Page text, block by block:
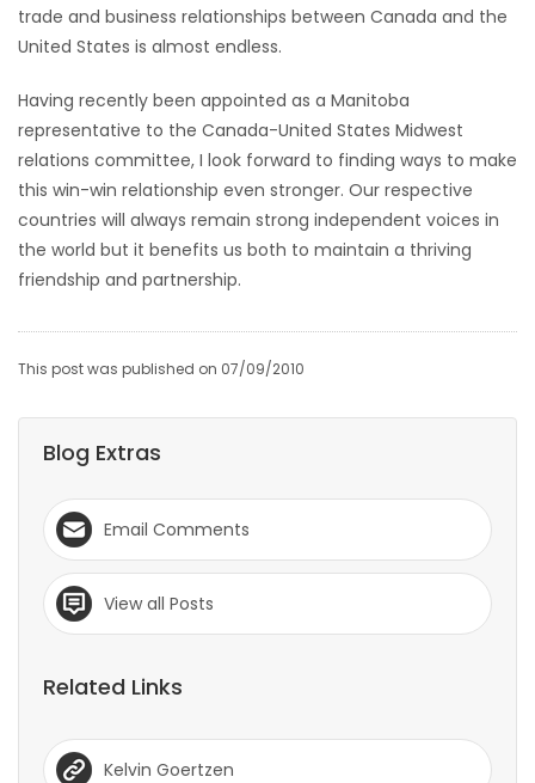
trade and business relationships between Canada and the
United States is almost endless.
Having recently been appointed as a Manitoba
representative to the Canada-United States Midwest
relations committee, I look forward to finding ways to make
this win-win relationship even stronger. Our respective
countries will always remain strong independent voices in
the world but it benefits us both to maintain a thriving
friendship and partnership.
This post was published on 07/09/2010
Blog Extras
Email Comments
View all Posts
Related Links
Kelvin Goertzen